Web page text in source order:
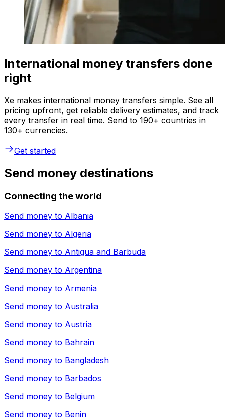
International money transfers done
right
Xe makes international money transfers simple. See all
pricing upfront, get reliable delivery estimates, and track
every transfer in real time. Send to 190+ countries in
130+ currencies.
Get started
Send money destinations
Connecting the world
Send money to Albania
Send money to Algeria
Send money to Antigua and Barbuda
Send money to Argentina
Send money to Armenia
Send money to Australia
Send money to Austria
Send money to Bahrain
Send money to Bangladesh
Send money to Barbados
Send money to Belgium
Send money to Benin